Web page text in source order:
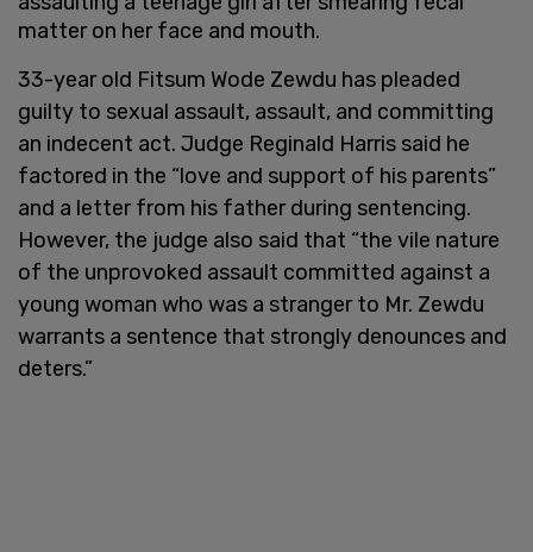
matter on her face and mouth.
33-year old Fitsum Wode Zewdu has pleaded
guilty to sexual assault, assault, and committing
an indecent act. Judge Reginald Harris said he
factored in the “love and support of his parents”
and a letter from his father during sentencing.
However, the judge also said that “the vile nature
of the unprovoked assault committed against a
young woman who was a stranger to Mr. Zewdu
warrants a sentence that strongly denounces and
deters.”